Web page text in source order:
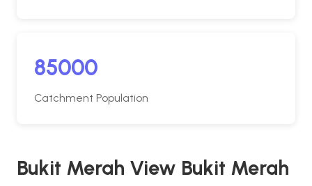
85000
Catchment Population
Bukit Merah View Bukit Merah